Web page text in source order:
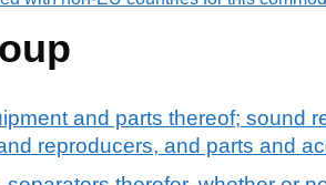
and parts thereof; sound
reproducers, and parts and